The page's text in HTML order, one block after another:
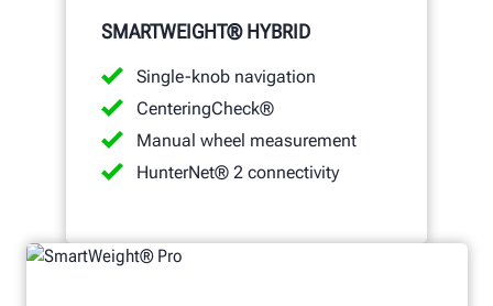
SMARTWEIGHT® HYBRID
Single-knob navigation
CenteringCheck®
Manual wheel measurement
HunterNet® 2 connectivity